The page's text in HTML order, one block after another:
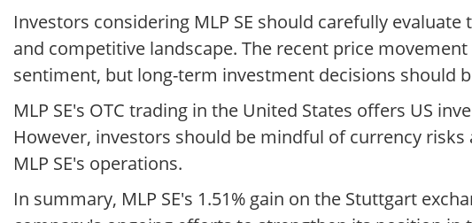
Investors considering MLP SE should carefully
and competitive landscape. The recent price
sentiment, but long-term investment decisions should
MLP SE's OTC trading in the United States offers US
However, investors should be mindful of currency
MLP SE's operations.
In summary, MLP SE's 1.51% gain on the Stuttgart